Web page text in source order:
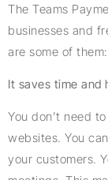
The Teams
businesses and
are some of them:
It saves time and
You don’t need
websites. You
your customers.